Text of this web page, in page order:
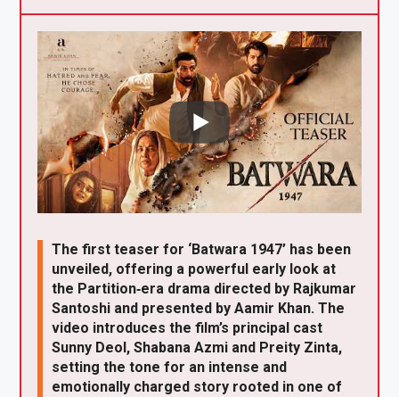
X
F
a
ce
b
o
o
k
Pi
nt
er
es
t
W
h
at
s
A
p
p
E
m
ail
The first teaser for ‘Batwara 1947’ has been
unveiled, offering a powerful early look at
the Partition‑era drama directed by Rajkumar
Santoshi and presented by Aamir Khan. The
video introduces the film’s principal cast
Sunny Deol, Shabana Azmi and Preity Zinta,
setting the tone for an intense and
emotionally charged story rooted in one of